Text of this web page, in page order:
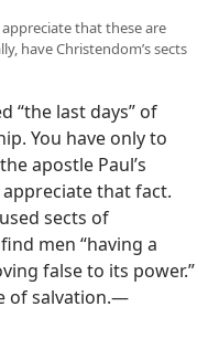
that these are
have Christendom’s sects
“the last days” of
You have only to
apostle Paul’s
that fact.
sects of
men “having a
false to its power.”
of salvation.​—